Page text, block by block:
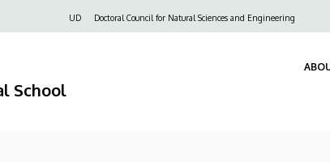
Felső
UD Doctoral Council for Natural Sciences and Engineering
School